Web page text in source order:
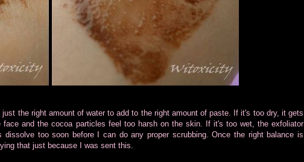
the right amount of water to add to the right amount of paste. If it's too dry, it gets
and the cocoa particles feel too harsh on the skin. If it's too wet, the exfoliator
dissolve too soon before I can do any proper scrubbing. Once the right balance is
that just because I was sent this.